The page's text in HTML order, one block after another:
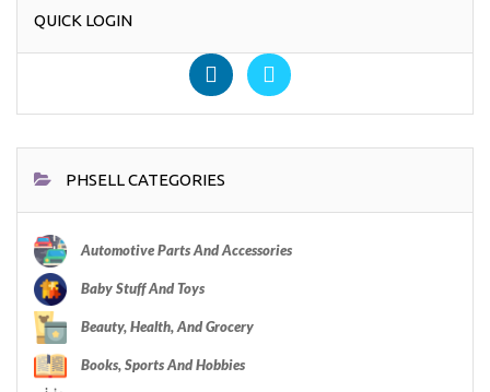
QUICK LOGIN
PHSELL CATEGORIES
Automotive Parts And Accessories
Baby Stuff And Toys
Beauty, Health, And Grocery
Books, Sports And Hobbies